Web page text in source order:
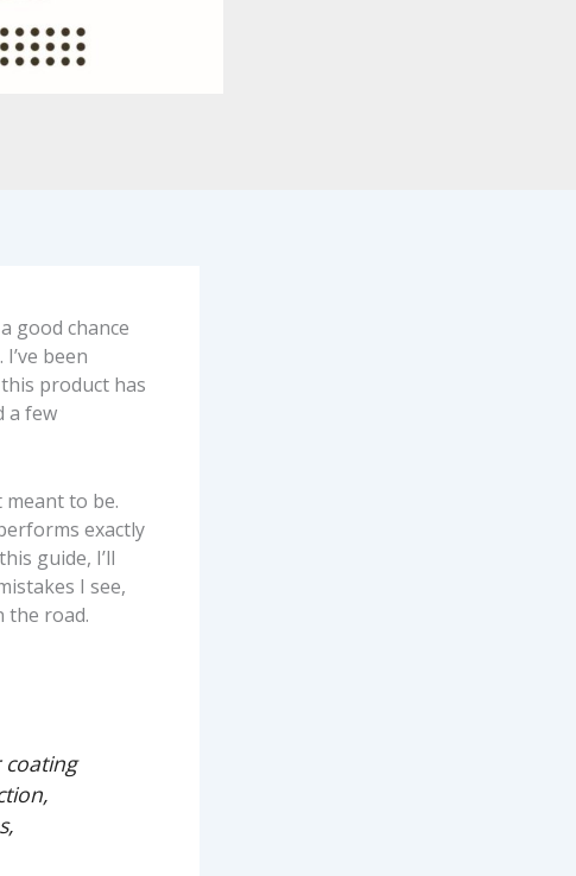
good chance
been
product has
a few
meant to be.
exactly
guide, I’ll
I see,
the road.